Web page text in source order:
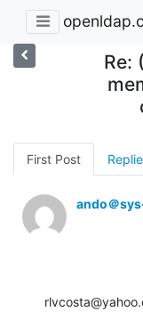
Re:
First Post
ando＠